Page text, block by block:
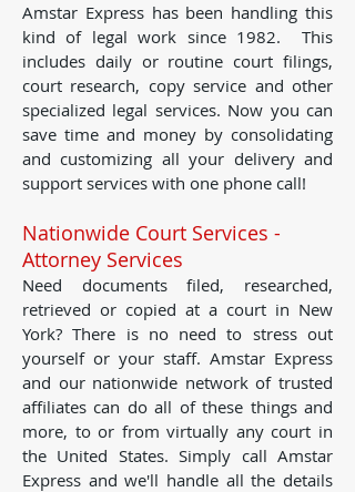
Amstar Express has been handling this
kind of legal work since 1982. This
includes daily or routine court filings,
court research, copy service and other
specialized legal services. Now you can
save time and money by consolidating
and customizing all your delivery and
support services with one phone call!
Nationwide Court Services -
Attorney Services
Need documents filed, researched,
retrieved or copied at a court in New
York? There is no need to stress out
yourself or your staff. Amstar Express
and our nationwide network of trusted
affiliates can do all of these things and
more, to or from virtually any court in
the United States. Simply call Amstar
Express and we'll handle all the details